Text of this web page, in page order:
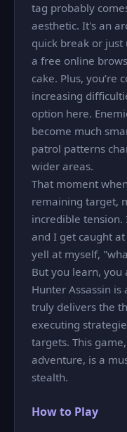
tag probably
aesthetic. It's an
quick break or
a free online
cake. Plus, you’re
increasing
option here.
become much
patrol patterns
wider areas.
That moment
remaining target,
incredible
and I get caught
yell at myself,
But you learn, you
Hunter Assassin
truly delivers the
executing
targets. This
adventure, is a
stealth.
How to Play